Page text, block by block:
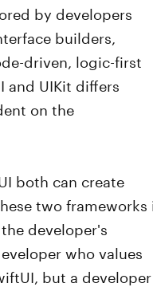
by developers
builders,
driven, logic-first
and UIKit differs
on the
both can create
two frameworks
developer's
who values
but a developer